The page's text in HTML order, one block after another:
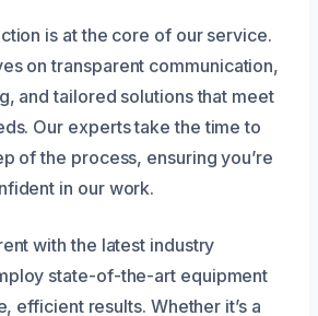
is at the core of our service.
on transparent communication,
and tailored solutions that meet
Our experts take the time to
of the process, ensuring you’re
in our work.
with the latest industry
state-of-the-art equipment
efficient results. Whether it’s a